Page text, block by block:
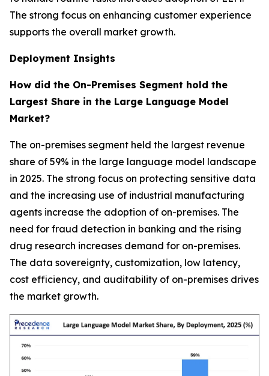
The strong focus on enhancing customer experience
supports the overall market growth.
Deployment Insights
How did the On-Premises Segment hold the
Largest Share in the Large Language Model
Market?
The on-premises segment held the largest revenue
share of 59% in the large language model landscape
in 2025. The strong focus on protecting sensitive data
and the increasing use of industrial manufacturing
agents increase the adoption of on-premises. The
need for fraud detection in banking and the rising
drug research increases demand for on-premises.
The data sovereignty, customization, low latency,
cost efficiency, and auditability of on-premises drives
the market growth.